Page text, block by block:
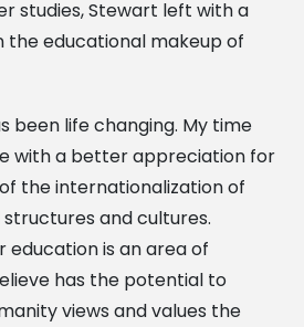
studies, Stewart left with a
the educational makeup of
been life changing. My time
with a better appreciation for
the internationalization of
and cultures.
is an area of
has the potential to
views and values the